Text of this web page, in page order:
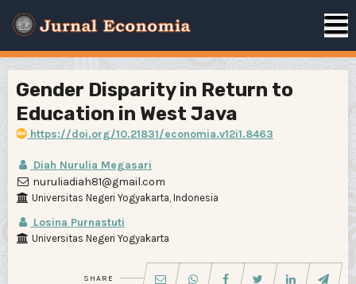
Gender Disparity in Return to
Education in West Java
https://doi.org/10.21831/economia.v12i1.8463
Diah Nurulia Megasari
nuruliadiah81@gmail.com
Universitas Negeri Yogyakarta, Indonesia
Losina Purnastuti
Universitas Negeri Yogyakarta
SHARE